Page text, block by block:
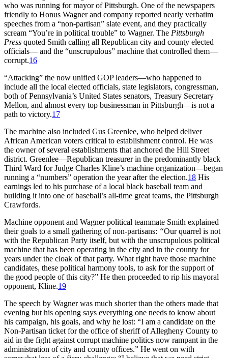
who was running for mayor of Pittsburgh. One of the newspapers
friendly to Honus Wagner and company reported nearly verbatim
speeches from a “non-partisan” slate event, and they practically
scream “You’re in political trouble” to Wagner. The Pittsburgh
Press quoted Smith calling all Republican city and county elected
officials— and the “unscrupulous” machine that controlled them—
corrupt.16
“Attacking” the now unified GOP leaders—who happened to
include all the local elected officials, state legislators, congressman,
both of Pennsylvania’s United States senators, Treasury Secretary
Mellon, and almost every top businessman in Pittsburgh—is not a
path to victory.17
The machine also included Gus Greenlee, who helped deliver
African American voters critical to establishment control. He was
the owner of several establishments that anchored the Hill Street
district. Greenlee—Republican treasurer in the predominantly black
Third Ward for Judge Charles Kline’s machine organization—began
running a “numbers” operation the year after the election.18 His
earnings led to his purchase of a local black baseball team and
building it into one of baseball’s all-time great teams, the Pittsburgh
Crawfords.
Machine opponent and Wagner political teammate Smith explained
their goals to a small gathering of non-partisans: “Our quarrel is not
with the Republican Party itself, but with the unscrupulous political
machine that has been operating in the city and in the county for
years under the cloak of that party. What right have those machine
candidates, these political harmony tools, to ask for the support of
the good people of this city?” He then proceeded to rip his mayoral
opponent, Kline.19
The speech by Wagner was much shorter than the others made that
evening but his opening says everything one needs to know about
his campaign, his goals, and why he lost: “I am a candidate on the
Non-Partisan ticket for the office of sheriff of Allegheny County to
aid in the fight against corrupt machine politics now rampant in the
administration of city and county offices.” He went on with